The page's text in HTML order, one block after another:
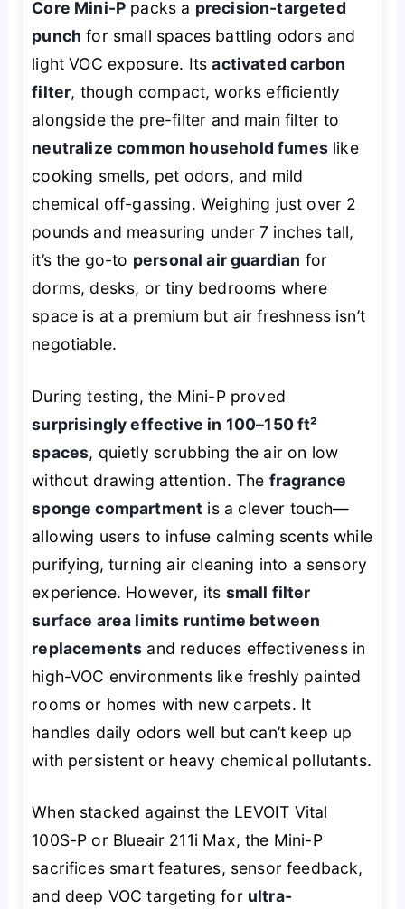
Core Mini-P packs a precision-targeted
punch for small spaces battling odors and
light VOC exposure. Itsactivated carbon
filter, though compact, works efficiently
alongside the pre-filter and main filter to
neutralize common household fumeslike
cooking smells, pet odors, and mild
chemical off-gassing. Weighing just over 2
pounds and measuring under 7 inches tall,
it’s the go-to personal air guardian for
dorms, desks, or tiny bedrooms where
space is at a premium but air freshness isn’t
negotiable.
During testing, the Mini-P proved
surprisingly effective in 100–150 ft²
spaces, quietly scrubbing the air on low
without drawing attention. The fragrance
sponge compartment is a clever touch—
allowing users to infuse calming scents while
purifying, turning air cleaning into a sensory
experience. However, its small filter
surface area limits runtime between
replacements and reduces effectiveness in
high-VOC environments like freshly painted
rooms or homes with new carpets. It
handles daily odors well but can’t keep up
with persistent or heavy chemical pollutants.
When stacked against the LEVOIT Vital
100S-P or Blueair 211i Max, the Mini-P
sacrifices smart features, sensor feedback,
and deep VOC targeting for ultra-